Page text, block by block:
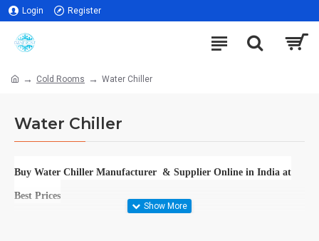
Login Register
Cold Rooms Water Chiller
Water Chiller
Buy Water Chiller Manufacturer & Supplier Online in India at
Best Prices